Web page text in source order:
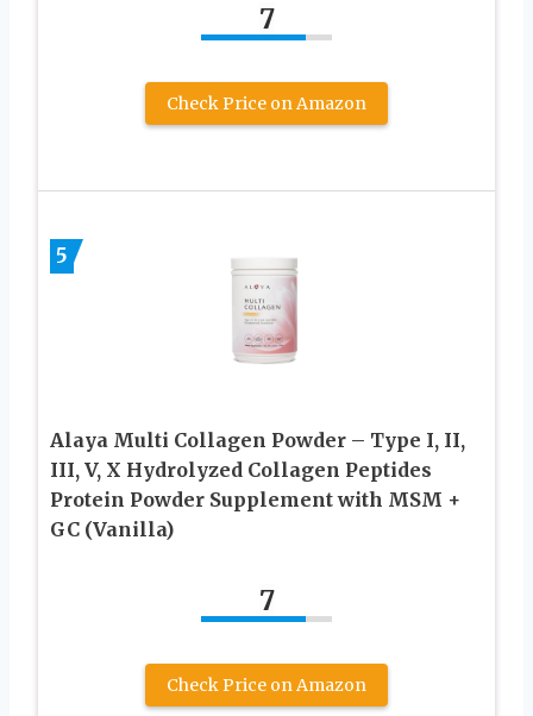
7
Check Price on Amazon
5
Alaya Multi Collagen Powder – Type I, II,
III, V, X Hydrolyzed Collagen Peptides
Protein Powder Supplement with MSM +
GC (Vanilla)
7
Check Price on Amazon